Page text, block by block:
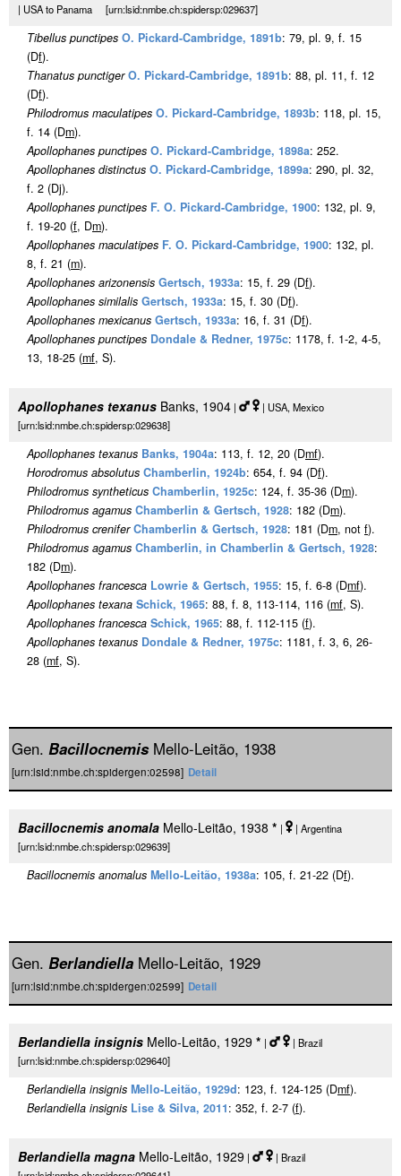
| USA to Panama [urn:lsid:nmbe.ch:spidersp:029637]
Tibellus punctipes O. Pickard-Cambridge, 1891b: 79, pl. 9, f. 15
(Df).
Thanatus punctiger O. Pickard-Cambridge, 1891b: 88, pl. 11, f. 12
(Df).
Philodromus maculatipes O. Pickard-Cambridge, 1893b: 118, pl. 15,
f. 14 (Dm).
Apollophanes punctipes O. Pickard-Cambridge, 1898a: 252.
Apollophanes distinctus O. Pickard-Cambridge, 1899a: 290, pl. 32,
f. 2 (Dj).
Apollophanes punctipes F. O. Pickard-Cambridge, 1900: 132, pl. 9,
f. 19-20 (f, Dm).
Apollophanes maculatipes F. O. Pickard-Cambridge, 1900: 132, pl.
8, f. 21 (m).
Apollophanes arizonensis Gertsch, 1933a: 15, f. 29 (Df).
Apollophanes similalis Gertsch, 1933a: 15, f. 30 (Df).
Apollophanes mexicanus Gertsch, 1933a: 16, f. 31 (Df).
Apollophanes punctipes Dondale & Redner, 1975c: 1178, f. 1-2, 4-5,
13, 18-25 (mf, S).
Apollophanes texanus Banks, 1904 |
| USA, Mexico
[urn:lsid:nmbe.ch:spidersp:029638]
Apollophanes texanus Banks, 1904a: 113, f. 12, 20 (Dmf).
Horodromus absolutus Chamberlin, 1924b: 654, f. 94 (Df).
Philodromus syntheticus Chamberlin, 1925c: 124, f. 35-36 (Dm).
Philodromus agamus Chamberlin & Gertsch, 1928: 182 (Dm).
Philodromus crenifer Chamberlin & Gertsch, 1928: 181 (Dm, not f).
Philodromus agamus Chamberlin, in Chamberlin & Gertsch, 1928:
182 (Dm).
Apollophanes francesca Lowrie & Gertsch, 1955: 15, f. 6-8 (Dmf).
Apollophanes texana Schick, 1965: 88, f. 8, 113-114, 116 (mf, S).
Apollophanes francesca Schick, 1965: 88, f. 112-115 (f).
Apollophanes texanus Dondale & Redner, 1975c: 1181, f. 3, 6, 26-
28 (mf, S).
Gen. BacillocnemisMello-Leitão, 1938
[urn:lsid:nmbe.ch:spidergen:02598] Detail
Bacillocnemis anomala Mello-Leitão, 1938 * |
| Argentina
[urn:lsid:nmbe.ch:spidersp:029639]
Bacillocnemis anomalus Mello-Leitão, 1938a: 105, f. 21-22 (Df).
Gen. Berlandiella Mello-Leitão, 1929
[urn:lsid:nmbe.ch:spidergen:02599] Detail
Berlandiella insignis Mello-Leitão, 1929 * |
| Brazil
[urn:lsid:nmbe.ch:spidersp:029640]
Berlandiella insignis Mello-Leitão, 1929d: 123, f. 124-125 (Dmf).
Berlandiella insignis Lise & Silva, 2011: 352, f. 2-7 (f).
Berlandiella magna Mello-Leitão, 1929 |
| Brazil